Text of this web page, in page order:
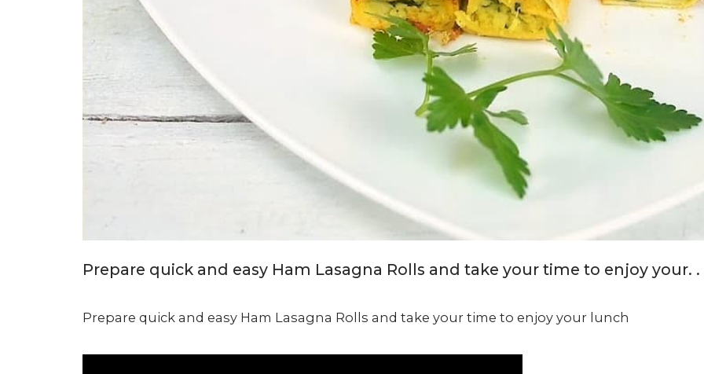
Prepare quick and easy Ham Lasagna Rolls and take your time to enjoy your. .
Prepare quick and easy Ham Lasagna Rolls and take your time to enjoy your lunch